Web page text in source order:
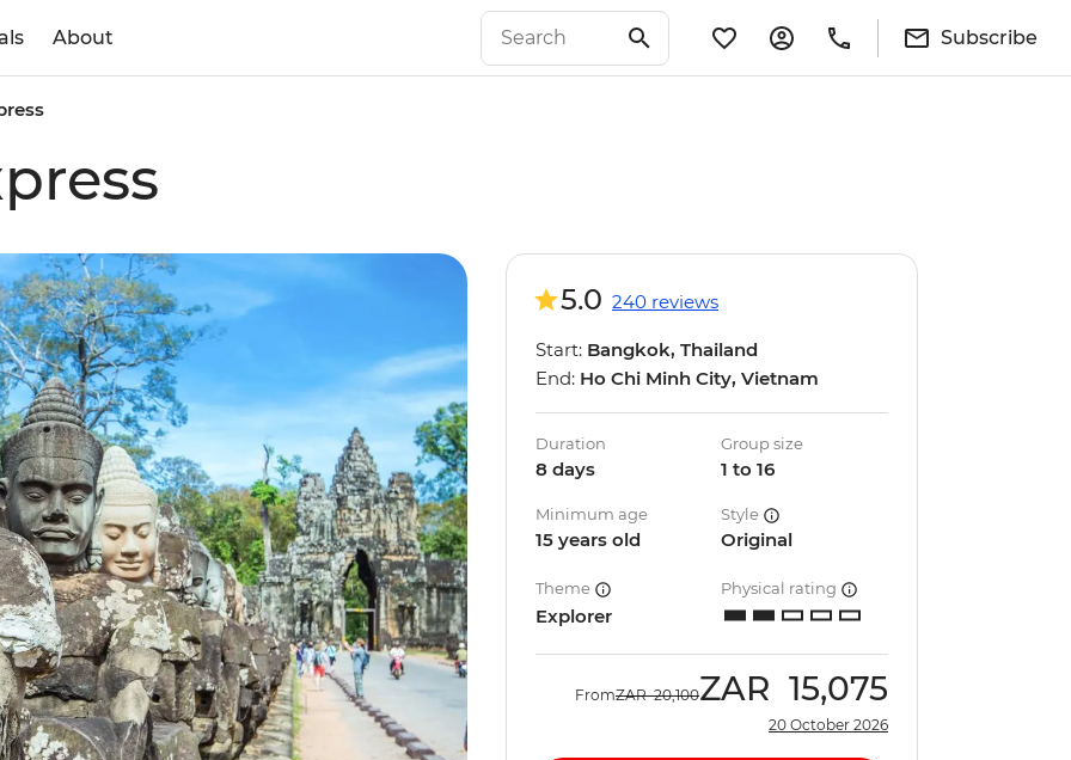
About Subscribe
5.0 240 reviews
Start: Bangkok, Thailand
End: Ho Chi Minh City, Vietnam
Duration
8 days
Group size
1 to 16
Minimum age
15 years old
Style
Original
Theme
Explorer
Physical rating
FromZAR 20,100ZAR 15,075
20 October 2026